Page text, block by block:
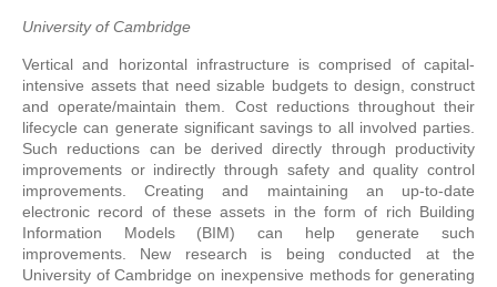
University of Cambridge
Vertical and horizontal infrastructure is comprised of capital-
intensive assets that need sizable budgets to design, construct
and operate/maintain them. Cost reductions throughout their
lifecycle can generate significant savings to all involved parties.
Such reductions can be derived directly through productivity
improvements or indirectly through safety and quality control
improvements. Creating and maintaining an up-to-date
electronic record of these assets in the form of rich Building
Information Models (BIM) can help generate such
improvements. New research is being conducted at the
University of Cambridge on inexpensive methods for generating